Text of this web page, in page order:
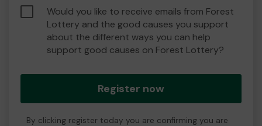
Would you like to receive emails from Forest
Lottery and the good causes you support
about the different ways you can help
support good causes on Forest Lottery?
Register now
By clicking register today you are confirming you are